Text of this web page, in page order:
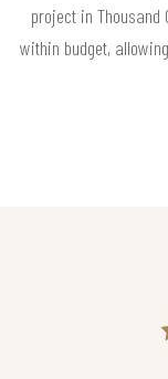
project in Thousand
within budget,